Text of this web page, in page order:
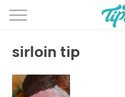
sirloin tip